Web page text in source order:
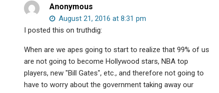
Anonymous
August 21, 2016 at 8:31 pm
I posted this on truthdig:
When are we apes going to start to realize that 99% of us
are not going to become Hollywood stars, NBA top
players, new "Bill Gates", etc., and therefore not going to
have to worry about the government taking away our